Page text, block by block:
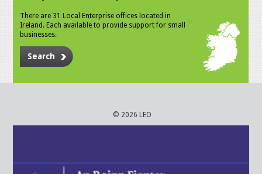
There are 31 Local Enterprise offices located in
Ireland. Each available to provide support for small
businesses.
Search
© 2026 LEO